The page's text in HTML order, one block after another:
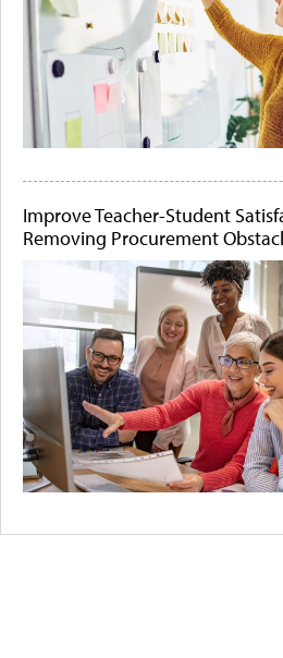
Improve Teacher-Student
Removing Procurement